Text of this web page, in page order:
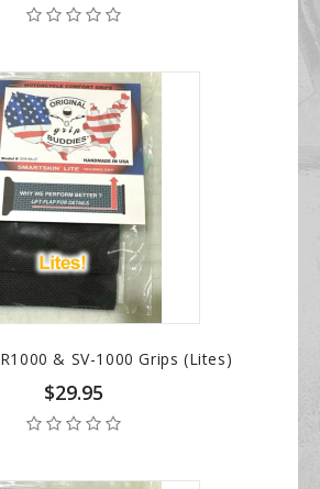
& SV-1000 Grips (Lites)
$29.95